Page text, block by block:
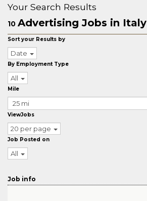
Your Search Results
10 Advertising Jobs in Italy
Sort your Results by
Date
By Employment Type
All
Mile
ViewJobs
20 per page
Job Posted on
All
Job info